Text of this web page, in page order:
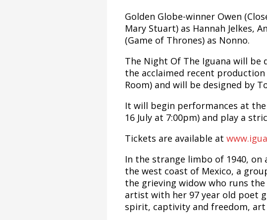
Golden Globe-winner Owen
Mary Stuart) as Hannah Jelkes,
(Game of Thrones) as Nonno.
The Night Of The Iguana will be
the acclaimed recent production
Room) and will be designed by
It will begin performances at the
16 July at 7:00pm) and play a
Tickets are available at
In the strange limbo of 1940,
the west coast of Mexico, a
the grieving widow who runs
artist with her 97 year old poet
spirit, captivity and freedom,